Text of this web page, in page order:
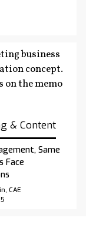
& Content
Same
Face
CAE